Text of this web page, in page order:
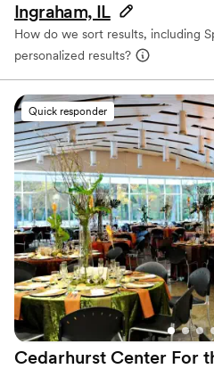
Ingraham, IL
How do we sort results, including
personalized results?
Quick responder
Cedarhurst Center For